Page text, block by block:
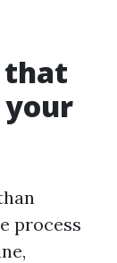
that
your
process